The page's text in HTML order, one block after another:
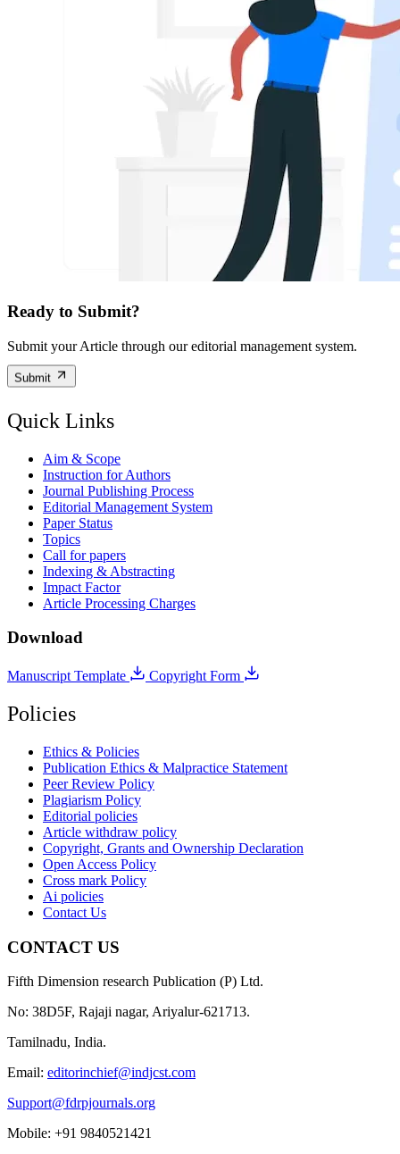
Ready to Submit?
Submit your Article through our editorial management system.
Submit
Quick Links
Aim & Scope
Instruction for Authors
Journal Publishing Process
Editorial Management System
Paper Status
Topics
Call for papers
Indexing & Abstracting
Impact Factor
Article Processing Charges
Download
Manuscript Template Copyright Form
Policies
Ethics & Policies
Publication Ethics & Malpractice Statement
Peer Review Policy
Plagiarism Policy
Editorial policies
Article withdraw policy
Copyright, Grants and Ownership Declaration
Open Access Policy
Cross mark Policy
Ai policies
Contact Us
CONTACT US
Fifth Dimension research Publication (P) Ltd.
No: 38D5F, Rajaji nagar, Ariyalur-621713.
Tamilnadu, India.
Email: editorinchief@indjcst.com
Support@fdrpjournals.org
Mobile: +91 9840521421